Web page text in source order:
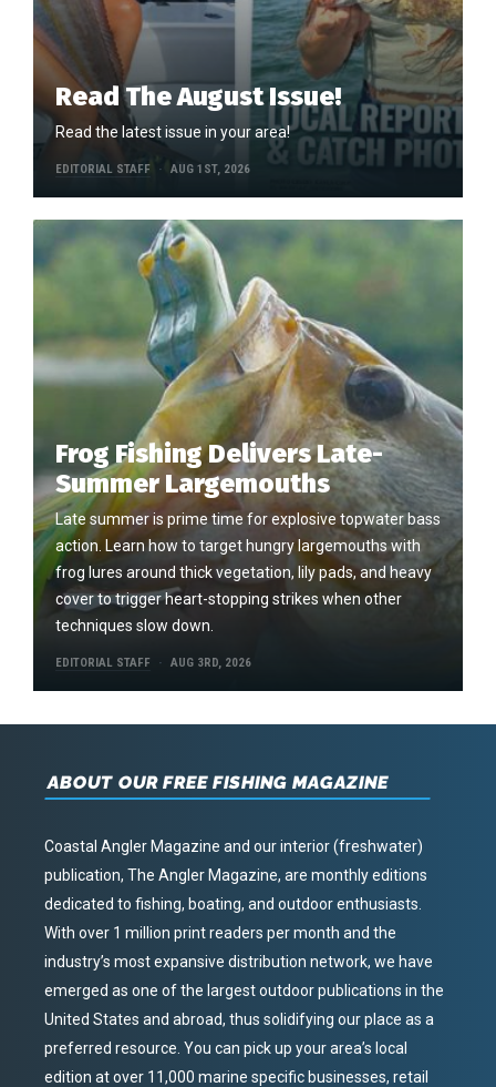
Read The August Issue!
Read the latest issue in your area!
EDITORIAL STAFF AUG 1ST, 2026
Frog Fishing Delivers Late-
Summer Largemouths
Late summer is prime time for explosive topwater bass
action. Learn how to target hungry largemouths with
frog lures around thick vegetation, lily pads, and heavy
cover to trigger heart-stopping strikes when other
techniques slow down.
EDITORIAL STAFF AUG 3RD, 2026
ABOUT OUR FREE FISHING MAGAZINE
Coastal Angler Magazine and our interior (freshwater)
publication, The Angler Magazine, are monthly editions
dedicated to fishing, boating, and outdoor enthusiasts.
With over 1 million print readers per month and the
industry’s most expansive distribution network, we have
emerged as one of the largest outdoor publications in the
United States and abroad, thus solidifying our place as a
preferred resource. You can pick up your area’s local
edition at over 11,000 marine specific businesses, retail